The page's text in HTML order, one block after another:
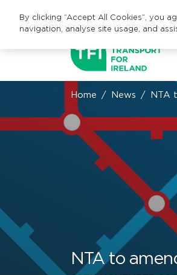
Home News NTA
NTA to
By clicking “Accept All Cookies”, you
navigation, analyse site usage, and